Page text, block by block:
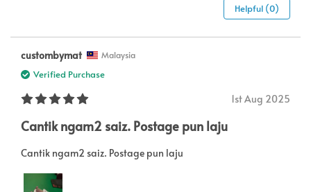
Helpful (0)
custombymat Malaysia
Verified Purchase
1st Aug 2025
Cantik ngam2 saiz. Postage pun laju
Cantik ngam2 saiz. Postage pun laju